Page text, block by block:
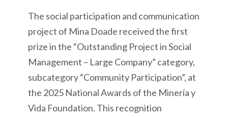
The social participation and communication
project of Mina Doade received the first
prize in the “Outstanding Project in Social
Management – Large Company” category,
subcategory “Community Participation”, at
the 2025 National Awards of the Minería y
Vida Foundation. This recognition